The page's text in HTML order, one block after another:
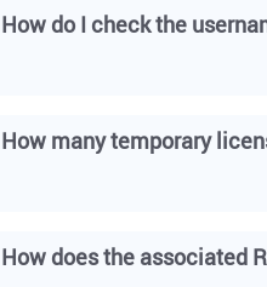
How do I check the
How many temporary
How does the associated